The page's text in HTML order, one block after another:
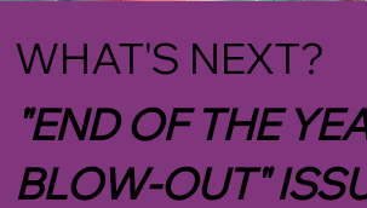
WHAT'S NEXT?
"END OF THE